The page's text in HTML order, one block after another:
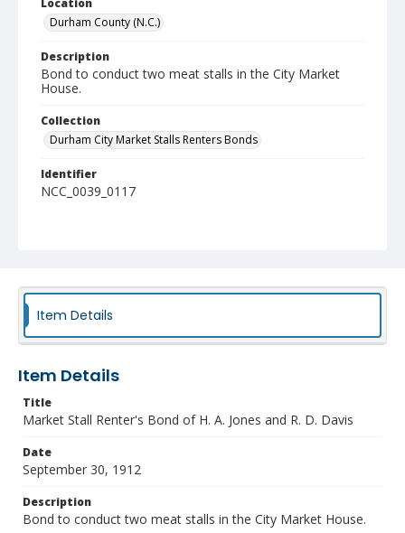
Durham County (N.C.)
Description
Bond to conduct two meat stalls in the City Market
House.
Collection
Durham City Market Stalls Renters Bonds
Identifier
NCC_0039_0117
Item Details
Item Details
Title
Market Stall Renter's Bond of H. A. Jones and R. D. Davis
Date
September 30, 1912
Description
Bond to conduct two meat stalls in the City Market House.